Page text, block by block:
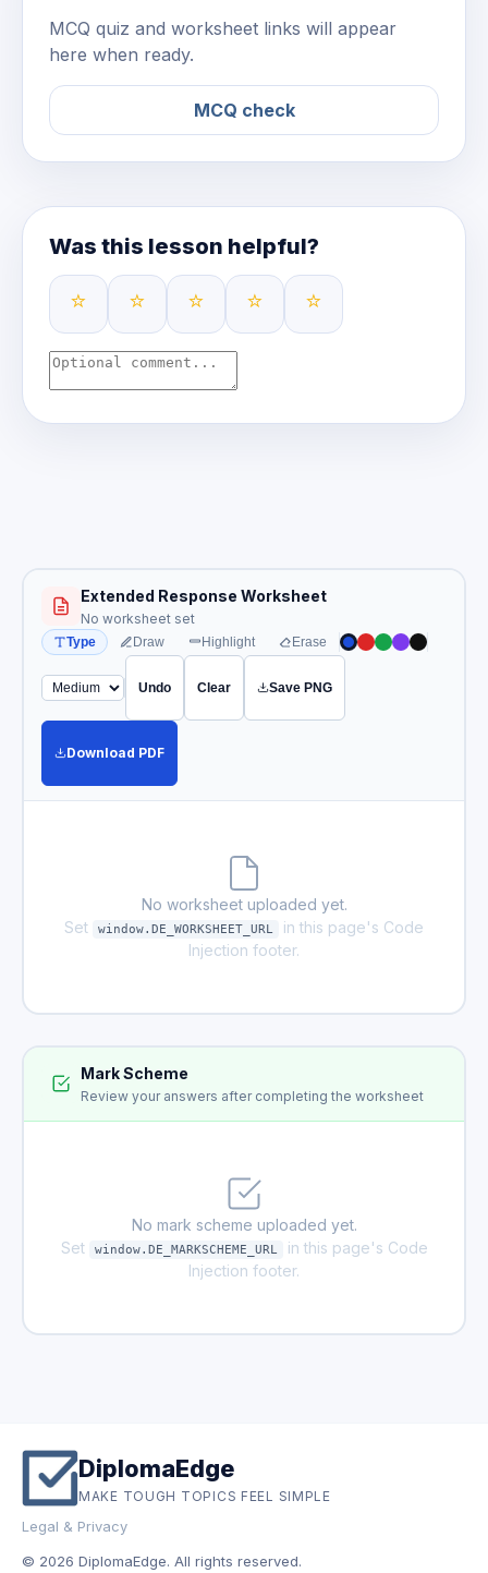
MCQ quiz and worksheet links will appear
here when ready.
MCQ check
Was this lesson helpful?
⭐ ⭐ ⭐ ⭐ ⭐
Extended Response Worksheet
No worksheet set
Type Draw Highlight Erase
Undo Clear Save PNG
Download PDF
No worksheet uploaded yet.
Set
window.DE_WORKSHEET_URL
in this page's Code
Injection footer.
Mark Scheme
Review your answers after completing the worksheet
No mark scheme uploaded yet.
Set
window.DE_MARKSCHEME_URL
in this page's Code
Injection footer.
DiplomaEdge
MAKE TOUGH TOPICS FEEL SIMPLE
Legal & Privacy
© 2026 DiplomaEdge. All rights reserved.